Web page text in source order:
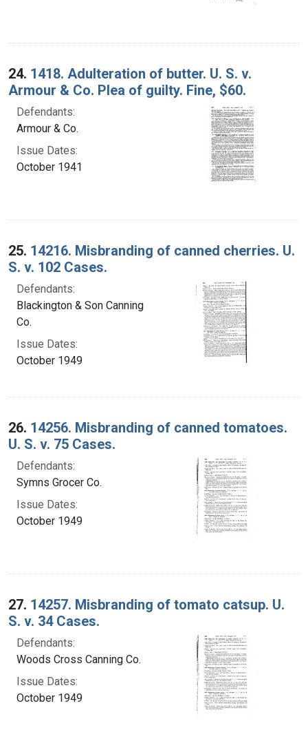
24. 1418. Adulteration of butter. U. S. v.
Armour & Co. Plea of guilty. Fine, $60.
Defendants:
Armour & Co.
Issue Dates:
October 1941
25. 14216. Misbranding of canned cherries. U.
S. v. 102 Cases.
Defendants:
Blackington & Son Canning
Co.
Issue Dates:
October 1949
26. 14256. Misbranding of canned tomatoes.
U. S. v. 75 Cases.
Defendants:
Symns Grocer Co.
Issue Dates:
October 1949
27. 14257. Misbranding of tomato catsup. U.
S. v. 34 Cases.
Defendants:
Woods Cross Canning Co.
Issue Dates:
October 1949